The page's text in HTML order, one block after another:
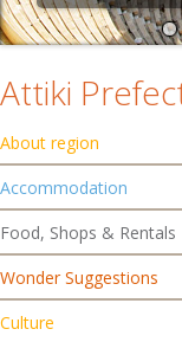
Attiki
About region
Accommodation
Food, Shops & Rentals
Wonder Suggestions
Culture